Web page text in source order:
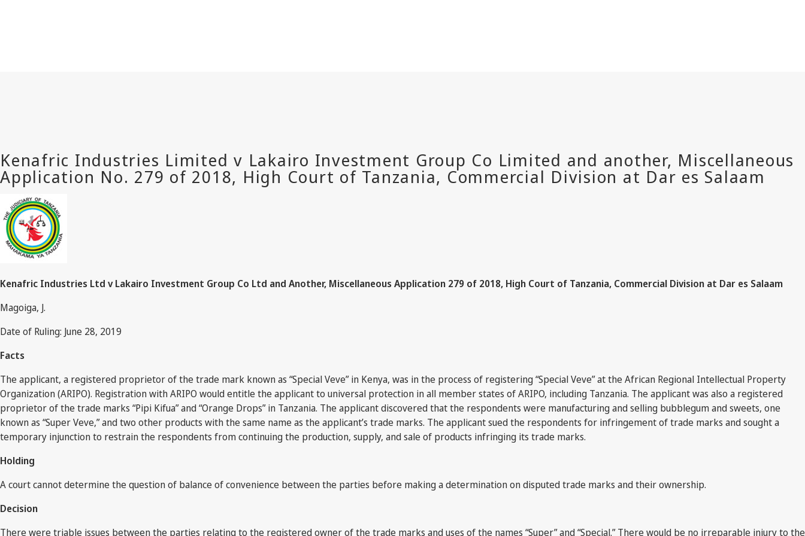
Kenafric Industries Ltd v Lakairo Investment Group Co Ltd and Another, Miscellaneous Application 279 of 2018, High Court of Tanzania, Commercial Division at Dar es Salaam
Magoiga, J.
Date of Ruling: June 28, 2019
Facts
The applicant, a registered proprietor of the trade mark known as “Special Veve” in Kenya, was in the process of registering “Special Veve” at the African Regional Intellectual Property
Organization (ARIPO). Registration with ARIPO would entitle the applicant to universal protection in all member states of ARIPO, including Tanzania. The applicant was also a registered
proprietor of the trade marks “Pipi Kifua” and “Orange Drops” in Tanzania. The applicant discovered that the respondents were manufacturing and selling bubblegum and sweets, one
known as “Super Veve,” and two other products with the same name as the applicant’s trade marks. The applicant sued the respondents for infringement of trade marks and sought a
temporary injunction to restrain the respondents from continuing the production, supply, and sale of products infringing its trade marks.
Holding
A court cannot determine the question of balance of convenience between the parties before making a determination on disputed trade marks and their ownership.
Decision
There were triable issues between the parties relating to the registered owner of the trade marks and uses of the names “Super” and “Special.” There would be no irreparable injury to the